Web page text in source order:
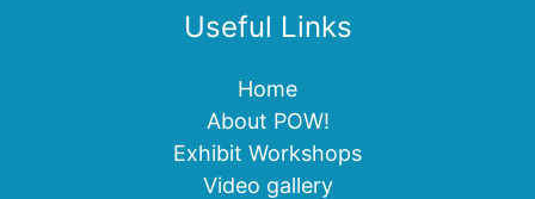
Useful Links
Home
About POW!
Exhibit Workshops
Video gallery